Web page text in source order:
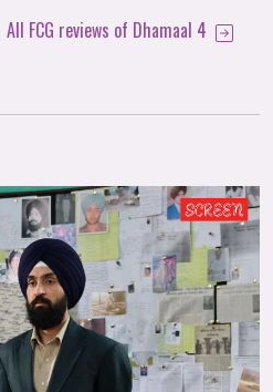
All FCG reviews of Dhamaal 4